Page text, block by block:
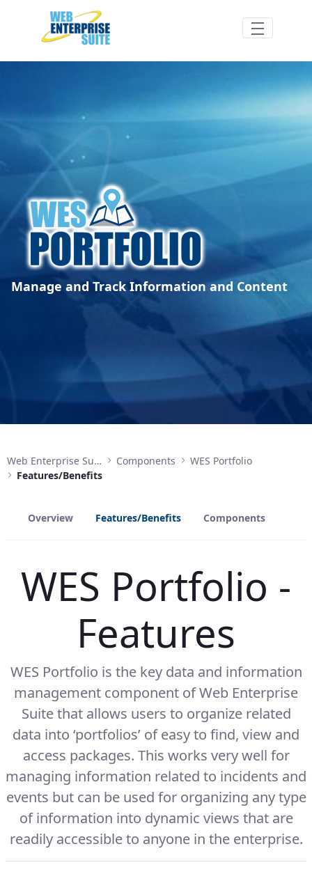
Skip to Main Content
Manage and Track Information and Content
Web Enterprise Suite Components
WES Portfolio
Features/Benefits
Overview Features/Benefits Components
WES Portfolio -
Features
WES Portfolio is the key data and information
management component of Web Enterprise
Suite that allows users to organize related
data into ‘portfolios’ of easy to find, view and
access packages. This works very well for
managing information related to incidents and
events but can be used for organizing any type
of information into dynamic views that are
readily accessible to anyone in the enterprise.